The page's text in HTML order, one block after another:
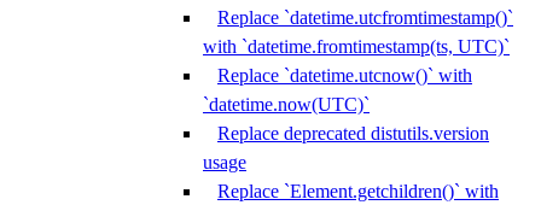
Replace `datetime.utcfromtimestamp()`
with `datetime.fromtimestamp(ts, UTC)`
Replace `datetime.utcnow()` with
`datetime.now(UTC)`
Replace deprecated distutils.version
usage
Replace `Element.getchildren()` with